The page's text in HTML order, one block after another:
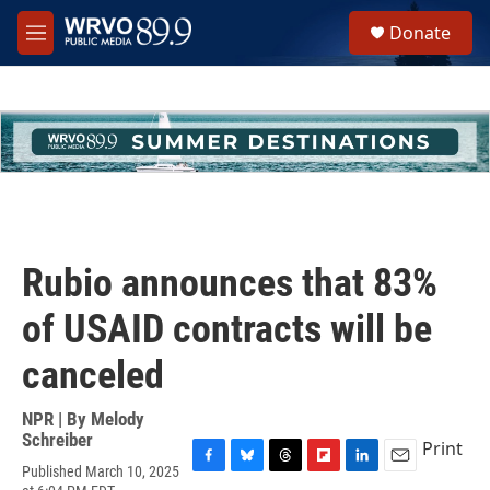
Skip to main content
M
e
h
u
e
Donate
Rubio announces that 83%
of USAID contracts will be
canceled
NPR | By Melody
Schreiber
Published March 10, 2025
Print